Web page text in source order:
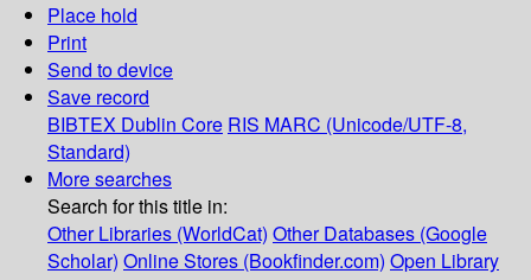
Place hold
Print
Send to device
Save record
BIBTEX Dublin Core RIS MARC (Unicode/UTF-8,
Standard)
More searches
Search for this title in:
Other Libraries (WorldCat) Other Databases (Google
Scholar) Online Stores (Bookfinder.com) Open Library